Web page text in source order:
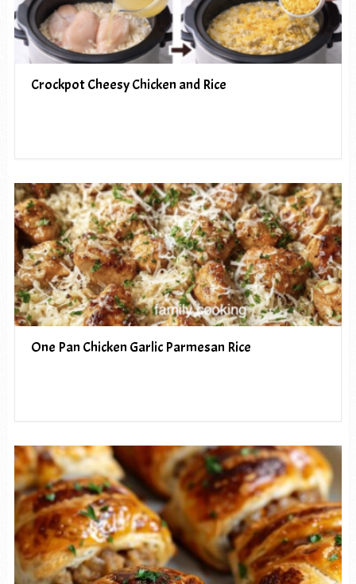
Crockpot Cheesy Chicken and Rice
One Pan Chicken Garlic Parmesan Rice